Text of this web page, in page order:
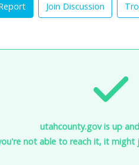
Join Discussion
utahcounty.gov is up
not able to reach it, it might